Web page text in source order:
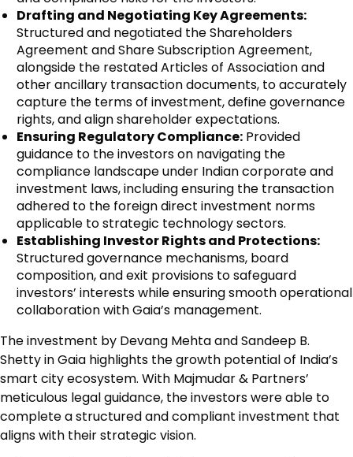
Drafting and Negotiating Key Agreements:
Structured and negotiated the Shareholders
Agreement and Share Subscription Agreement,
alongside the restated Articles of Association and
other ancillary transaction documents, to accurately
capture the terms of investment, define governance
rights, and align shareholder expectations.
Ensuring Regulatory Compliance: Provided
guidance to the investors on navigating the
compliance landscape under Indian corporate and
investment laws, including ensuring the transaction
adhered to the foreign direct investment norms
applicable to strategic technology sectors.
Establishing Investor Rights and Protections:
Structured governance mechanisms, board
composition, and exit provisions to safeguard
investors’ interests while ensuring smooth operational
collaboration with Gaia’s management.
The investment by Devang Mehta and Sandeep B.
Shetty in Gaia highlights the growth potential of India’s
smart city ecosystem. With Majmudar & Partners’
meticulous legal guidance, the investors were able to
complete a structured and compliant investment that
aligns with their strategic vision.